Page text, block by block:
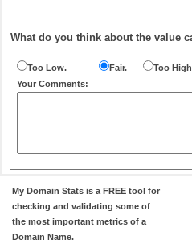
What do you think about the value
Too Low. Fair. Too
Your Comments:
My Domain Stats is a FREE tool for
checking and validating some of
the most important metrics of a
Domain Name.